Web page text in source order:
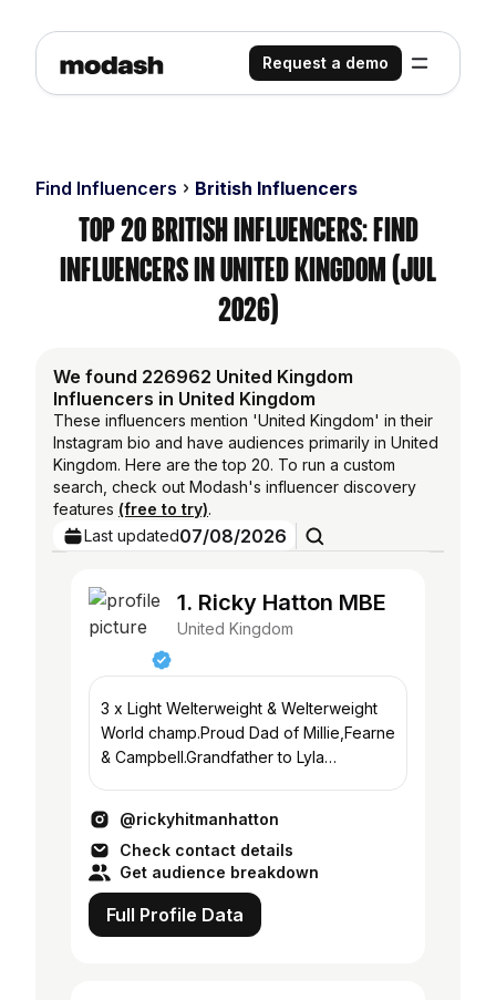
Request a demo
Find Influencers British Influencers
Top 20 British Influencers: Find
Influencers in United Kingdom (Jul
2026)
We found 226962 United Kingdom
Influencers in United Kingdom
These influencers mention 'United Kingdom' in their
Instagram bio and have audiences primarily in United
Kingdom. Here are the top 20. To run a custom
search, check out Modash's influencer discovery
features (free to try).
Last updated07/08/2026
1. Ricky Hatton MBE
United Kingdom
3 x Light Welterweight & Welterweight
World champ.Proud Dad of Millie,Fearne
& Campbell.Grandfather to Lyla
@rickyhitmanhatton
Check contact details
Get audience breakdown
Full Profile Data